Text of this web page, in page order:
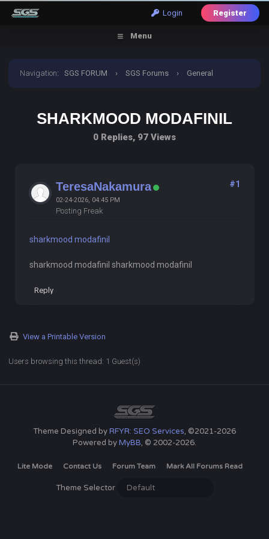
Login Register
Menu
Navigation:SGS FORUM › SGS Forums › General
SHARKMOOD MODAFINIL
0 Replies, 97 Views
TeresaNakamura
02-24-2026, 04:45 PM
Posting Freak
#1
sharkmood modafinil
sharkmood modafinil sharkmood modafinil
Reply
View a Printable Version
Users browsing this thread: 1 Guest(s)
Theme Designed byRFYR: SEO Services, ©2021-2026
Powered byMyBB, © 2002-2026.
Lite Mode Contact Us Forum Team Mark All Forums Read
Theme Selector